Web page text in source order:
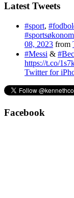
Latest Tweets
#sport,
08, 2023 from
#Messi &
https://t.co/
Twitter for
Facebook